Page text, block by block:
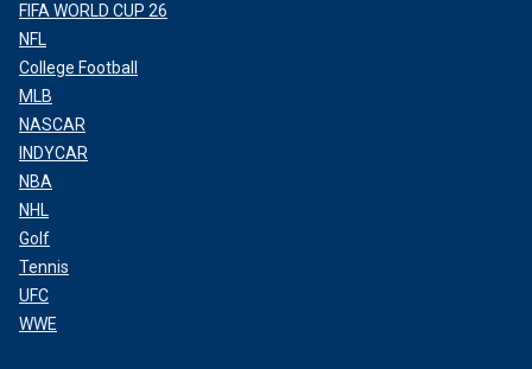
FIFA WORLD CUP 26
NFL
College Football
MLB
NASCAR
INDYCAR
NBA
NHL
Golf
Tennis
UFC
WWE